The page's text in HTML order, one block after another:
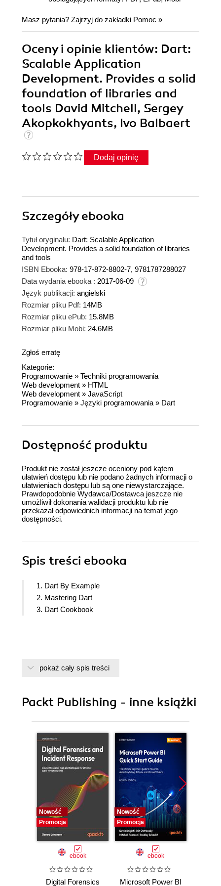
Masz pytania? Zajrzyj do zakładki Pomoc »
Oceny i opinie klientów: Dart:
Scalable Application
Development. Provides a solid
foundation of libraries and
tools David Mitchell, Sergey
Akopkokhyants, Ivo Balbaert
Dodaj opinię
Szczegółyebooka
Tytuł oryginału: Dart: Scalable Application
Development. Provides a solid foundation of libraries
and tools
ISBN Ebooka: 978-17-872-8802-7, 9781787288027
Data wydania ebooka : 2017-06-09
Język publikacji: angielski
Rozmiar pliku Pdf: 14MB
Rozmiar pliku ePub: 15.8MB
Rozmiar pliku Mobi: 24.6MB
Zgłoś erratę
Kategorie:
Programowanie » Techniki programowania
Web development » HTML
Web development » JavaScript
Programowanie » Języki programowania » Dart
Dostępność produktu
Produkt nie został jeszcze oceniony pod kątem
ułatwień dostępu lub nie podano żadnych informacji o
ułatwieniach dostępu lub są one niewystarczające.
Prawdopodobnie Wydawca/Dostawca jeszcze nie
umożliwił dokonania walidacji produktu lub nie
przekazał odpowiednich informacji na temat jego
dostępności.
Spis treści ebooka
1. Dart By Example
2. Mastering Dart
3. Dart Cookbook
pokaż cały spis treści
Packt Publishing - inne książki
Nowość
Promocja
ebook
Digital Forensics
Nowość
Promocja
ebook
Microsoft Power BI